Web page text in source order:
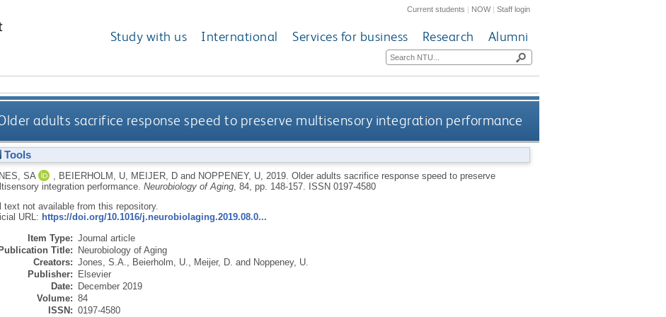
Current students | NOW|Staff login
Study with us International Services for business Research Alumni
adults sacrifice response speed to preserve multisensory integration performance
Tools
SA BEIERHOLM, U, MEIJER, Dand NOPPENEY, U, 2019. Older adults sacrifice response speed to preserve
integration performance. Neurobiology of Aging, 84, pp. 148-157.
ISSN 0197-4580
text not available from this repository.
URL: https://doi.org/10.1016/j.neurobiolaging.2019.08.0...
Item Type: Journal article
Title: Neurobiology of Aging
Creators: Jones, S.A. Beierholm, U. Meijer, D. and Noppeney, U.
Publisher: Elsevier
Date: December 2019
Volume: 84
ISSN: 0197-4580